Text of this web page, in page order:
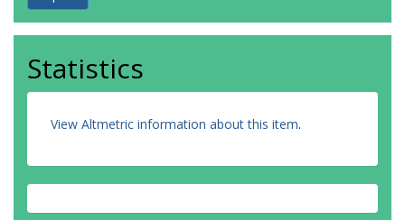
Statistics
View Altmetric information about this item.